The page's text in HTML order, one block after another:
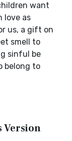
want
love as
us, a gift on
smell to
sinful be
belong to
Version